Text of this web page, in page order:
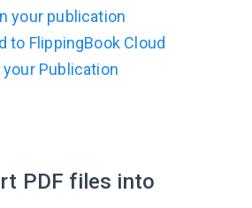
your publication
to FlippingBook Cloud
your Publication
PDF files into